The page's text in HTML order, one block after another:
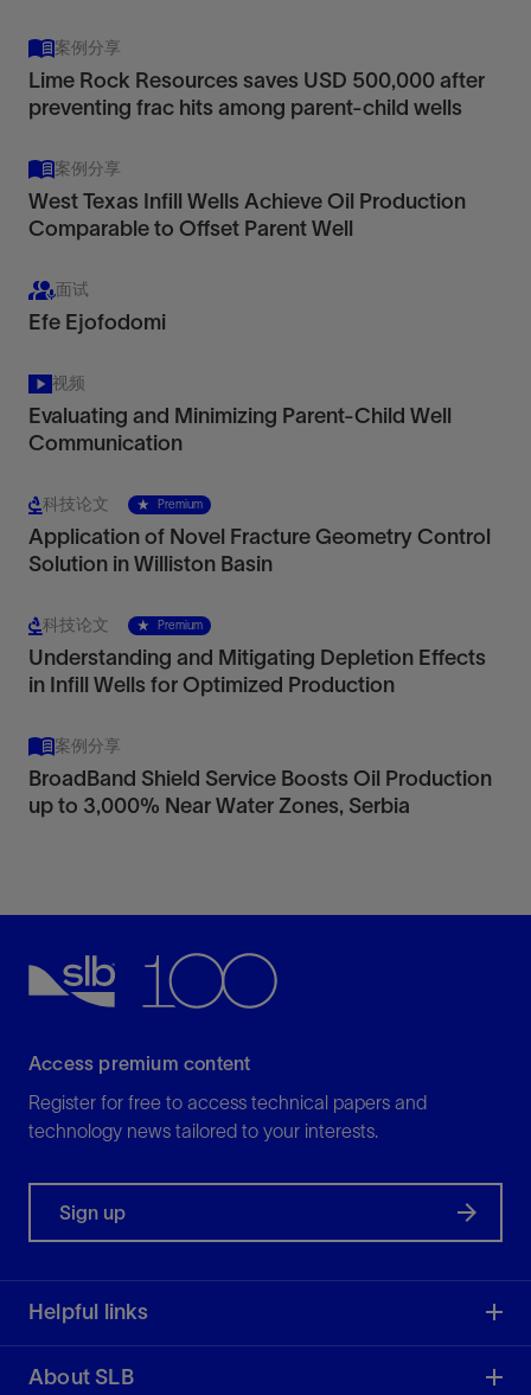
案例分享
Lime Rock Resources saves USD 500,000 after
preventing frac hits among parent-child wells
案例分享
West Texas Infill Wells Achieve Oil Production
Comparable to Offset Parent Well
面试
Efe Ejofodomi
视频
Evaluating and Minimizing Parent-Child Well
Communication
科技论文 Premium
Application of Novel Fracture Geometry Control
Solution in Williston Basin
科技论文 Premium
Understanding and Mitigating Depletion Effects
in Infill Wells for Optimized Production
案例分享
BroadBand Shield Service Boosts Oil Production
up to 3,000% Near Water Zones, Serbia
Access premium content
Register for free to access technical papers and
technology news tailored to your interests.
Sign up
Helpful links
About SLB